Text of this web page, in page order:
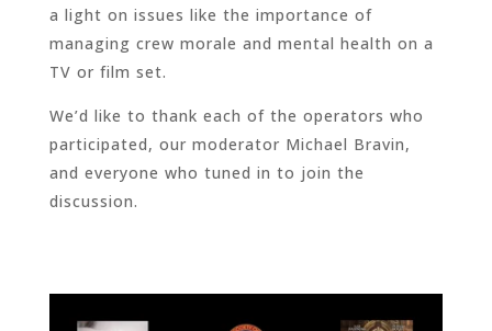
a light on issues like the importance of
managing crew morale and mental health on a
TV or film set.
We’d like to thank each of the operators who
participated, our moderator Michael Bravin,
and everyone who tuned in to join the
discussion.